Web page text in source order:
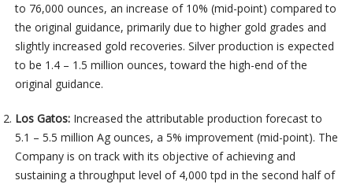
to 76,000 ounces, an increase of 10% (mid-point) compared to
the original guidance, primarily due to higher gold grades and
slightly increased gold recoveries. Silver production is expected
to be 1.4 – 1.5 million ounces, toward the high-end of the
original guidance.
Los Gatos:Increased the attributable production forecast to
5.1 – 5.5 million Ag ounces, a 5% improvement (mid-point). The
Company is on track with its objective of achieving and
sustaining a throughput level of 4,000 tpd in the second half of